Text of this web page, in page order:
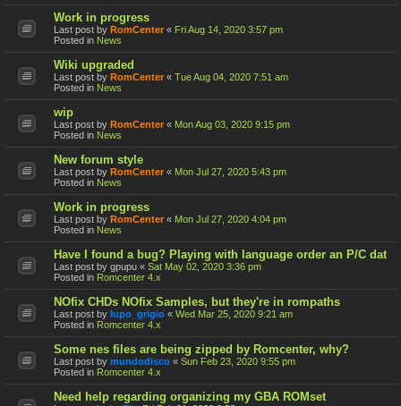
Work in progress
Last post by RomCenter « Fri Aug 14, 2020 3:57 pm
Posted in News
Wiki upgraded
Last post by RomCenter « Tue Aug 04, 2020 7:51 am
Posted in News
wip
Last post by RomCenter « Mon Aug 03, 2020 9:15 pm
Posted in News
New forum style
Last post by RomCenter « Mon Jul 27, 2020 5:43 pm
Posted in News
Work in progress
Last post by RomCenter « Mon Jul 27, 2020 4:04 pm
Posted in News
Have I found a bug? Playing with language order an P/C dat
Last post by gpupu « Sat May 02, 2020 3:36 pm
Posted in Romcenter 4.x
NOfix CHDs NOfix Samples, but they're in rompaths
Last post by lupo_grigio « Wed Mar 25, 2020 9:21 am
Posted in Romcenter 4.x
Some nes files are being zipped by Romcenter, why?
Last post by mundodisco « Sun Feb 23, 2020 9:55 pm
Posted in Romcenter 4.x
Need help regarding organizing my GBA ROMset